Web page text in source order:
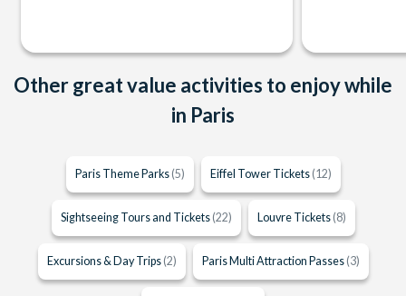
Other great value activities to enjoy while
in Paris
Paris Theme Parks (5) Eiffel Tower Tickets (12)
Sightseeing Tours and Tickets (22) Louvre Tickets (8)
Excursions & Day Trips (2) Paris Multi Attraction Passes (3)